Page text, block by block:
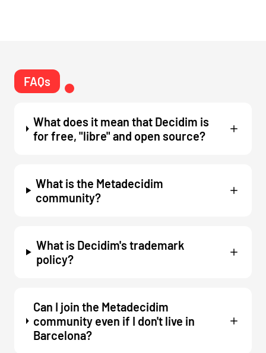
FAQs
What does it mean that Decidim is
for free, "libre" and open source?
What is the Metadecidim
community?
What is Decidim's trademark
policy?
Can I join the Metadecidim
community even if I don't live in
Barcelona?